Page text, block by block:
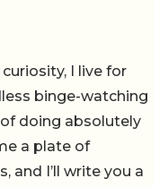
I live for
binge-watching
doing absolutely
a plate of
and I’ll write you a